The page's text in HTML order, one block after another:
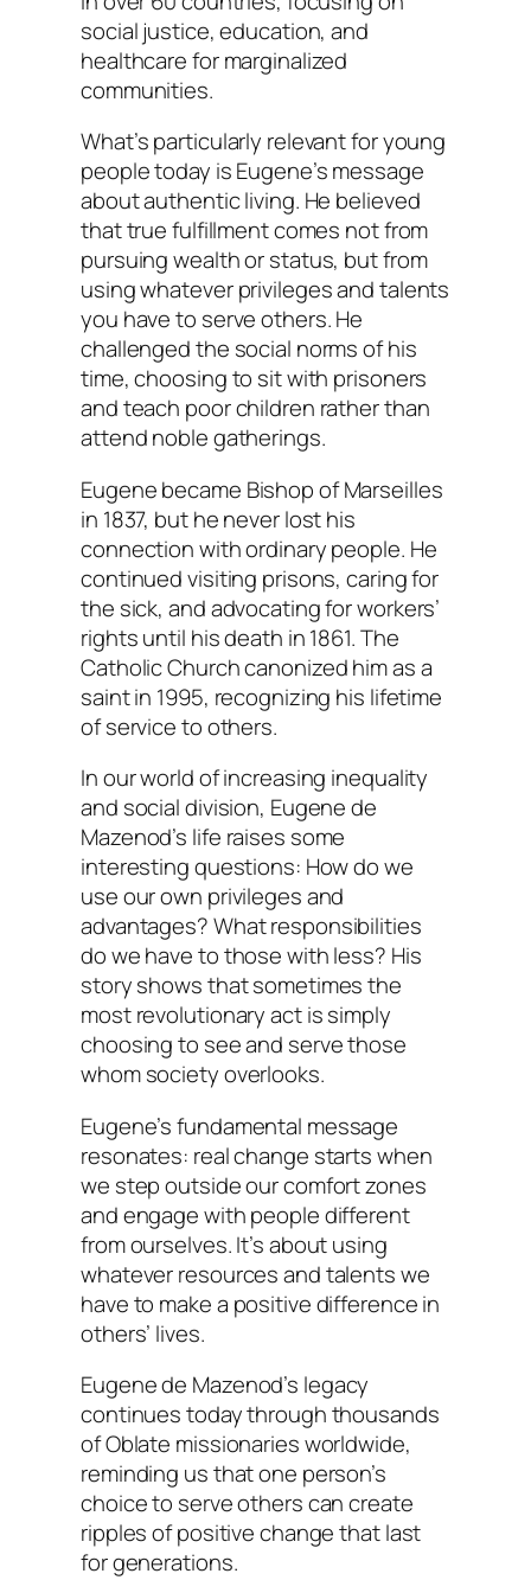
social justice, education, and
healthcare for marginalized
communities.
What’s particularly relevant for young
people today is Eugene’s message
about authentic living. He believed
that true fulfillment comes not from
pursuing wealth or status, but from
using whatever privileges and talents
you have to serve others. He
challenged the social norms of his
time, choosing to sit with prisoners
and teach poor children rather than
attend noble gatherings.
Eugene became Bishop of Marseilles
in 1837, but he never lost his
connection with ordinary people. He
continued visiting prisons, caring for
the sick, and advocating for workers’
rights until his death in 1861. The
Catholic Church canonized him as a
saint in 1995, recognizing his lifetime
of service to others.
In our world of increasing inequality
and social division, Eugene de
Mazenod’s life raises some
interesting questions: How do we
use our own privileges and
advantages? What responsibilities
do we have to those with less? His
story shows that sometimes the
most revolutionary act is simply
choosing to see and serve those
whom society overlooks.
Eugene’s fundamental message
resonates: real change starts when
we step outside our comfort zones
and engage with people different
from ourselves. It’s about using
whatever resources and talents we
have to make a positive difference in
others’ lives.
Eugene de Mazenod’s legacy
continues today through thousands
of Oblate missionaries worldwide,
reminding us that one person’s
choice to serve others can create
ripples of positive change that last
for generations.